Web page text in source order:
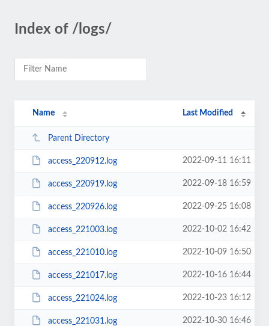
Index of /logs/
Name Last Modified
Parent Directory
access_220912.log 2022-09-11 16:11
access_220919.log 2022-09-18 16:59
access_220926.log 2022-09-25 16:08
access_221003.log 2022-10-02 16:42
access_221010.log 2022-10-09 16:50
access_221017.log 2022-10-16 16:44
access_221024.log 2022-10-23 16:12
access_221031.log 2022-10-30 16:46